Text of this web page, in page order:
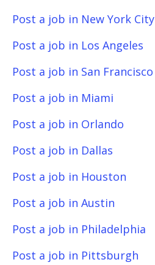
Post a job in New York City
Post a job in Los Angeles
Post a job in San Francisco
Post a job in Miami
Post a job in Orlando
Post a job in Dallas
Post a job in Houston
Post a job in Austin
Post a job in Philadelphia
Post a job in Pittsburgh